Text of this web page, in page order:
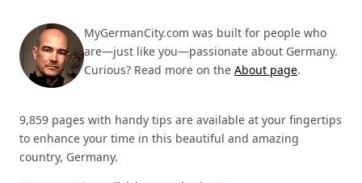
MyGermanCity.com was built for people who
are—just like you—passionate about Germany.
Curious? Read more on the About page.
9,859 pages with handy tips are available at your fingertips
to enhance your time in this beautiful and amazing
country, Germany.